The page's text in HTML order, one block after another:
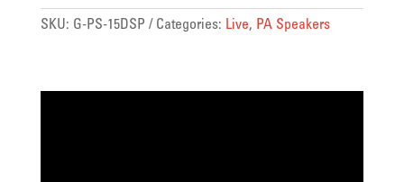
SKU: G-PS-15DSP Categories: Live, PA Speakers